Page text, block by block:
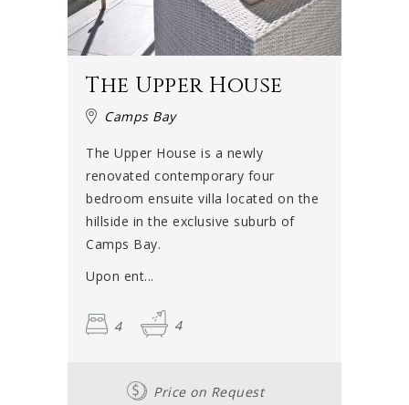
The Upper House
Camps Bay
The Upper House is a newly
renovated contemporary four
bedroom ensuite villa located on the
hillside in the exclusive suburb of
Camps Bay.
Upon ent...
4 4
Price on Request